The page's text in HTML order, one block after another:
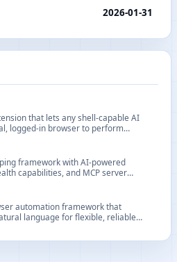
2026-01-31
that lets any shell-capable AI
logged-in browser to perform
framework with AI-powered
capabilities, and MCP server
automation framework that
language for flexible, reliable